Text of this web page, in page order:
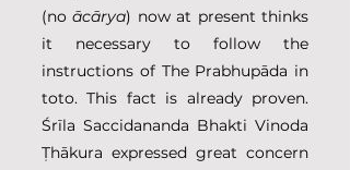
(no ācārya) now at present thinks
it necessary to follow the
instructions of The Prabhupāda in
toto. This fact is already proven.
Śrīla Saccidananda Bhakti Vinoda
Ṭhākura expressed great concern